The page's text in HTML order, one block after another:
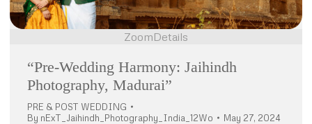
ZoomDetails
“Pre-Wedding Harmony: Jaihindh
Photography, Madurai”
PRE & POST WEDDING
By nExT_Jaihindh_Photography_India_12Wo May 27, 2024